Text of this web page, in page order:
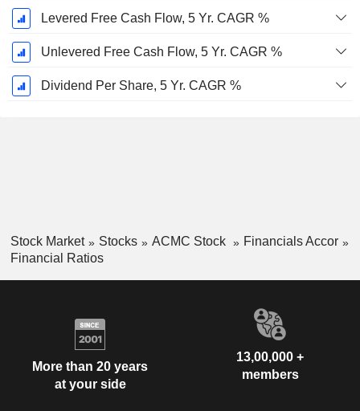
Levered Free Cash Flow, 5 Yr. CAGR %
Unlevered Free Cash Flow, 5 Yr. CAGR %
Dividend Per Share, 5 Yr. CAGR %
Stock Market Stocks ACMC Stock
Financials Accor
Financial Ratios
More than 20 years
at your side
13,00,000 +
members